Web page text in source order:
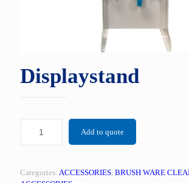
Displaystand
Add to quote
Categories: ACCESSORIES BRUSH WARE